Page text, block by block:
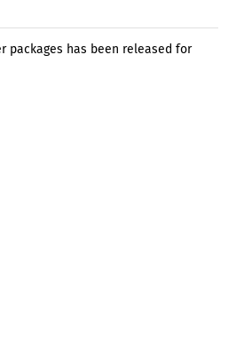
packages has been released for